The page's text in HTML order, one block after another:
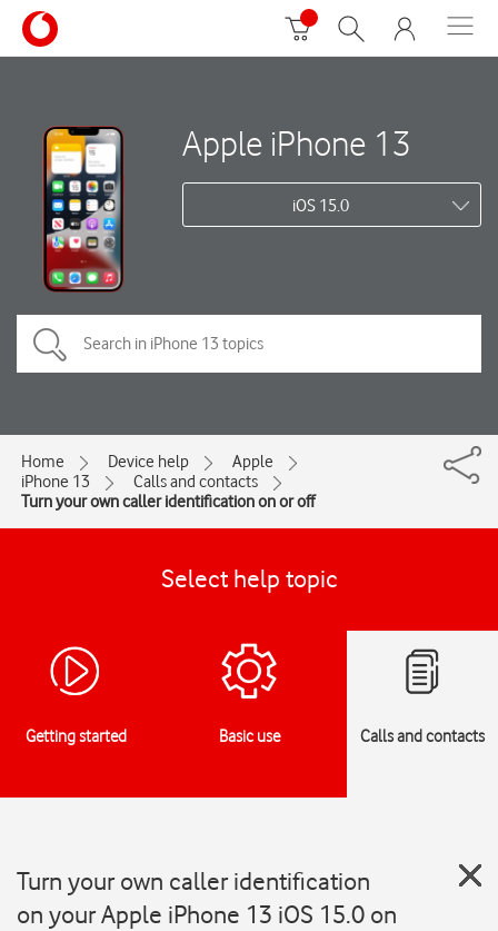
Apple iPhone 13
iOS 15.0
Home Device help
Apple
iPhone 13
Calls and contacts
Turn your own caller identification on or off
Select help topic
Getting started Basic use Calls and contacts
Turn your own caller identification
on your Apple iPhone 13 iOS 15.0 on